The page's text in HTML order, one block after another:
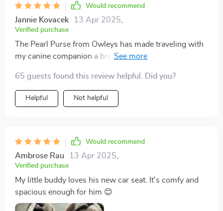
Would recommend
Jannie Kovacek 13 Apr 2025
Verified purchase
The Pearl Purse from Owleys has made traveling with
my canine companion a breeze. Its innovative design
construction and thoughtful safety features provide
peace of mind, knowing my dog is secure while
enjoying a comfortable ride. The interior is plush and
Purse's aesthetics turn heads wherever we go. Owleys
has truly created a product that caters to both pet and
owner, making every journey enjoyable for both of us.
65 guests found this review helpful. Did you?
Helpful Not helpful
Would recommend
Ambrose Rau 13 Apr 2025
Verified purchase
My little buddy loves his new car seat. It's comfy and
spacious enough for him 😊